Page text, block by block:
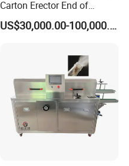
Carton Erector End of
Packaging Line for Snack
Bags
US$30,000.00-100,000.00